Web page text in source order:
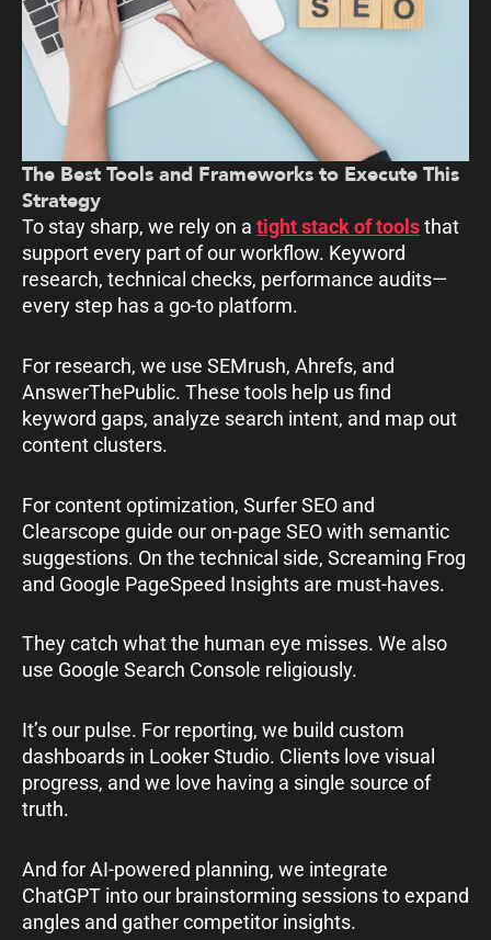
The Best Tools and Frameworks to Execute This
Strategy
To stay sharp, we rely on a tight stack of tools that
support every part of our workflow. Keyword
research, technical checks, performance audits—
every step has a go-to platform.
For research, we use SEMrush, Ahrefs, and
AnswerThePublic. These tools help us find
keyword gaps, analyze search intent, and map out
content clusters.
For content optimization, Surfer SEO and
Clearscope guide our on-page SEO with semantic
suggestions. On the technical side, Screaming Frog
and Google PageSpeed Insights are must-haves.
They catch what the human eye misses. We also
use Google Search Console religiously.
It’s our pulse. For reporting, we build custom
dashboards in Looker Studio. Clients love visual
progress, and we love having a single source of
truth.
And for AI-powered planning, we integrate
ChatGPT into our brainstorming sessions to expand
angles and gather competitor insights.